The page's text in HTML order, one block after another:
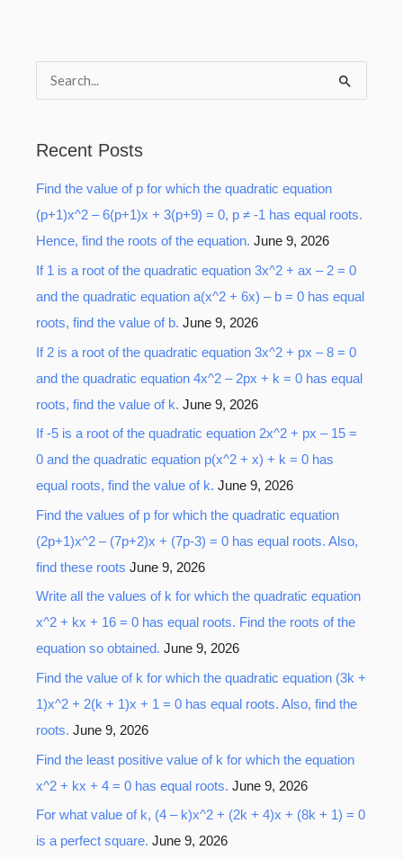
c
h
f
o
r
:
Recent Posts
Find the value of p for which the quadratic equation
(p+1)x^2 – 6(p+1)x + 3(p+9) = 0, p ≠ -1 has equal roots.
Hence, find the roots of the equation. June 9, 2026
If 1 is a root of the quadratic equation 3x^2 + ax – 2 = 0
and the quadratic equation a(x^2 + 6x) – b = 0 has equal
roots, find the value of b. June 9, 2026
If 2 is a root of the quadratic equation 3x^2 + px – 8 = 0
and the quadratic equation 4x^2 – 2px + k = 0 has equal
roots, find the value of k. June 9, 2026
If -5 is a root of the quadratic equation 2x^2 + px – 15 =
0 and the quadratic equation p(x^2 + x) + k = 0 has
equal roots, find the value of k. June 9, 2026
Find the values of p for which the quadratic equation
(2p+1)x^2 – (7p+2)x + (7p-3) = 0 has equal roots. Also,
find these roots June 9, 2026
Write all the values of k for which the quadratic equation
x^2 + kx + 16 = 0 has equal roots. Find the roots of the
equation so obtained. June 9, 2026
Find the value of k for which the quadratic equation (3k +
1)x^2 + 2(k + 1)x + 1 = 0 has equal roots. Also, find the
roots. June 9, 2026
Find the least positive value of k for which the equation
x^2 + kx + 4 = 0 has equal roots. June 9, 2026
For what value of k, (4 – k)x^2 + (2k + 4)x + (8k + 1) = 0
is a perfect square. June 9, 2026